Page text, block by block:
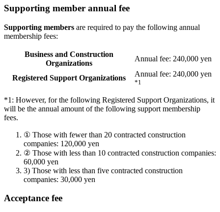
Supporting member annual fee
Supporting members are required to pay the following annual
membership fees:
Business and Construction
Organizations
Annual fee: 240,000 yen
Registered Support Organizations Annual fee: 240,000 yen
*1
*1: However, for the following Registered Support Organizations, it
will be the annual amount of the following support membership
fees.
① Those with fewer than 20 contracted construction
companies: 120,000 yen
② Those with less than 10 contracted construction companies:
60,000 yen
3) Those with less than five contracted construction
companies: 30,000 yen
Acceptance fee